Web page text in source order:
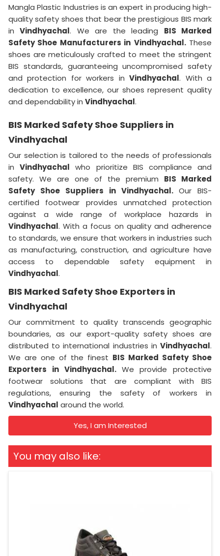
Mangla Plastic Industries is an expert in producing high-
quality safety shoes that bear the prestigious BIS mark
inVindhyachal. We are the leading BIS Marked
Safety Shoe Manufacturers in Vindhyachal.These
shoes are meticulously crafted to meet the stringent
BIS standards, guaranteeing uncompromised safety
and protection for workers inVindhyachal. With a
dedication to excellence, our shoes represent quality
and dependability in Vindhyachal.
BIS Marked Safety Shoe Suppliers in
Vindhyachal
Our selection is tailored to the needs of professionals
inVindhyachal who prioritize BIS compliance and
safety. We are one of the premium BIS Marked
Safety Shoe Suppliers in Vindhyachal.Our BIS-
certified footwear provides unmatched protection
against a wide range of workplace hazards in
Vindhyachal. With a focus on quality and adherence
to standards, we ensure that workers in industries such
as manufacturing, construction, and agriculture have
access to dependable safety equipment in
Vindhyachal.
BIS Marked Safety Shoe Exporters in
Vindhyachal
Our commitment to quality transcends geographic
boundaries, as our export-quality safety shoes are
distributed to international industries in Vindhyachal.
We are one of the finest BIS Marked Safety Shoe
Exporters in Vindhyachal. We provide protective
footwear solutions that are compliant with BIS
regulations, ensuring the safety of workers in
Vindhyachal around the world.
Yes, I am Interested
You may also like: